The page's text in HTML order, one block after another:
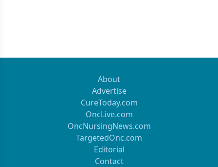
About
Advertise
CureToday.com
OncLive.com
OncNursingNews.com
TargetedOnc.com
Editorial
Contact